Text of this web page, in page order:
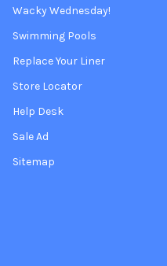
Wacky Wednesday!
Swimming Pools
Replace Your Liner
Store Locator
Help Desk
Sale Ad
Sitemap